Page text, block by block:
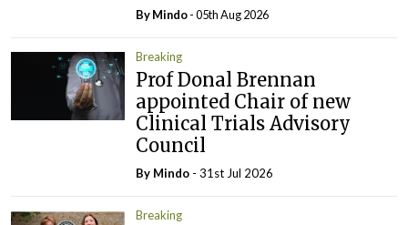
ByMindo- 05th Aug 2026
Breaking
Prof Donal Brennan
appointed Chair of new
Clinical Trials Advisory
Council
By Mindo - 31st Jul 2026
Breaking